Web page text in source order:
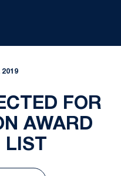
2019
FOR
AWARD